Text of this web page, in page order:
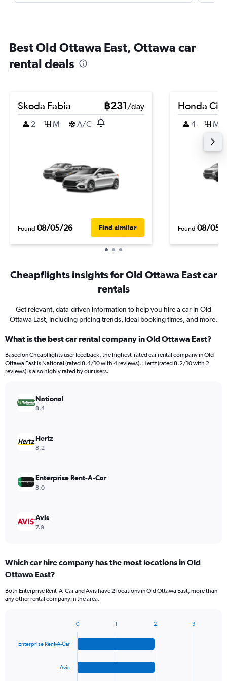
Best Old Ottawa East, Ottawa car
rental deals
Skoda Fabia ฿231/day
2
M A/C
Found 08/05/26 Find similar
Honda
4 M
Found 08/05/
Cheapflights insights for Old Ottawa East car
rentals
Get relevant, data-driven information to help you hire a car in Old
Ottawa East, including pricing trends, ideal booking times, and more.
What is the best car rental company in Old Ottawa East?
Based on Cheapflights user feedback, the highest-rated car rental company in Old
Ottawa East is National (rated 8.4/10 with 4 reviews). Hertz (rated 8.2/10 with 2
reviews) is also highly rated by our users.
National
8.4
Hertz
8.2
Enterprise Rent-A-Car
8.0
Avis
7.9
Which car hire company has the most locations in Old
Ottawa East?
Both Enterprise Rent-A-Car and Avis have 2 locations in Old Ottawa East, more than
any other rental company in the area.
with
Enterprise Rent-A-Car
Avis
0 1 2 3